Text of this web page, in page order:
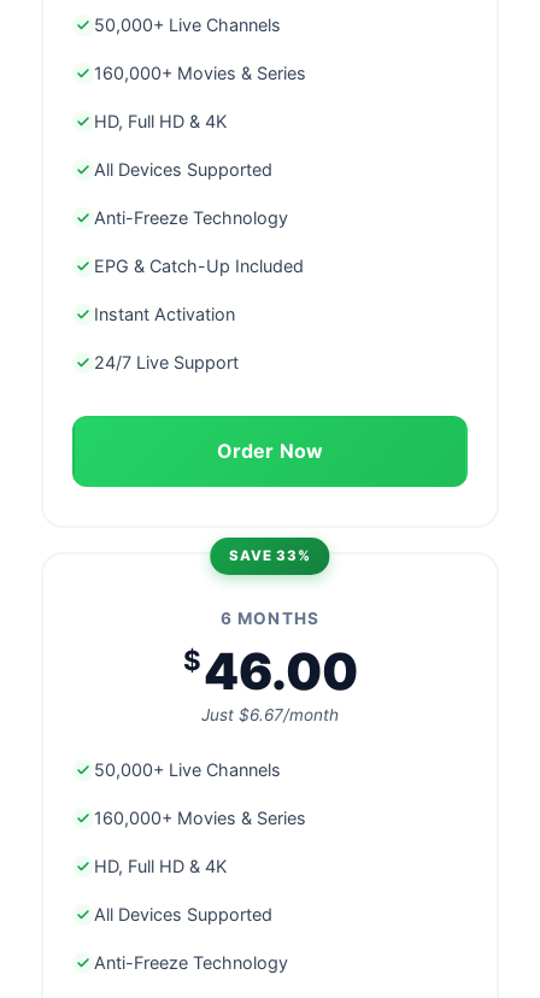
50,000+ Live Channels
160,000+ Movies & Series
HD, Full HD & 4K
All Devices Supported
Anti-Freeze Technology
EPG & Catch-Up Included
Instant Activation
24/7 Live Support
Order Now
SAVE 33%
6 MONTHS
$46.00
Just $6.67/month
50,000+ Live Channels
160,000+ Movies & Series
HD, Full HD & 4K
All Devices Supported
Anti-Freeze Technology